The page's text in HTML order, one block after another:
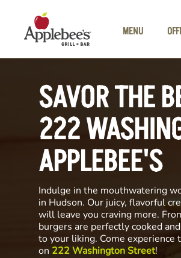
MENU
SAVOR THE
222
APPLEBEE'S
Indulge in the mouthwatering
in Hudson. Our juicy, flavorful
will leave you craving more.
burgers are perfectly cooked
to your liking. Come
on 222 Washington Street!